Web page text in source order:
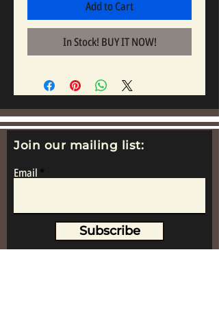
Add to Cart
In Stock! BUY IT NOW!
Join our mailing list:
Email
Subscribe